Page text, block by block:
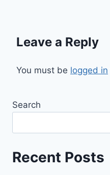
Leave a Reply
You must be logged in
Search
Recent Posts